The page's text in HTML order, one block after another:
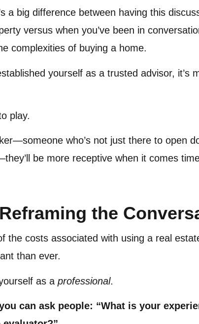
a big difference between having this
versus when you’ve been in
complexities of buying a home.
yourself as a trusted advisor, it’s
play.
who’s not just there to open
be more receptive when it comes
the
the costs associated with using a real
than ever.
as a professional.
can ask people: “What is your